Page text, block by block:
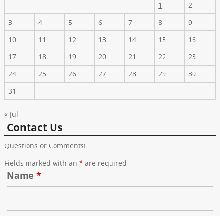
1
2
3
4 5 6 7 8
9
10
11 12 13 14 15
16
17
18 19 20 21 22
23
24
25 26 27 28 29
30
31
« Jul
Contact Us
Questions or Comments!
Fields marked with an * are required
Name *